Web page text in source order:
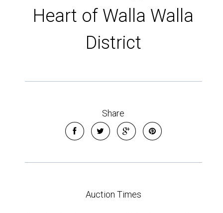
Heart of Walla Walla
District
Share
Auction Times